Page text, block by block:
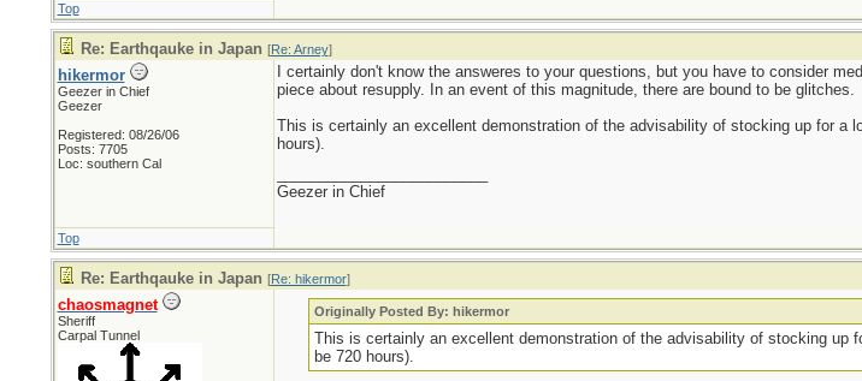
Top
Re: Earthqauke in Japan [Re: Arney]
hikermor
Geezer in Chief
Geezer
Registered: 08/26/06
Posts: 7705
Loc: southern Cal
I certainly don't know the answeres to your questions, but you have to consider
piece about resupply. In an event of this magnitude, there are bound to be glitches.
This is certainly an excellent demonstration of the advisability of stocking up for a
hours).
Geezer in Chief
Top
Re: Earthqauke in Japan [Re: hikermor]
chaosmagnet
Sheriff
Carpal Tunnel
Originally Posted By: hikermor
This is certainly an excellent demonstration of the advisability of stocking up
be 720 hours).